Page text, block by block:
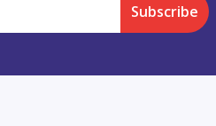
Subscribe